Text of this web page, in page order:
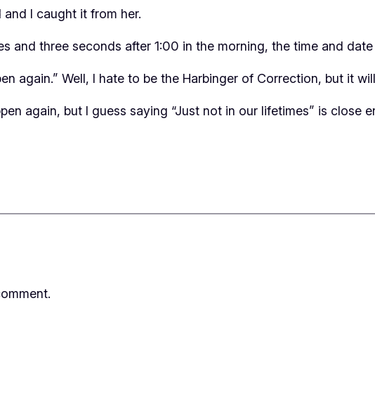
I caught it from her.
and three seconds after 1:00 in the morning, the time and
again.” Well, I hate to be the Harbinger of Correction, but it
again, but I guess saying “Just not in our lifetimes” is close